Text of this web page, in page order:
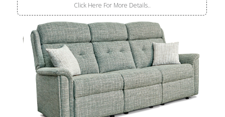
Click Here For More Details..